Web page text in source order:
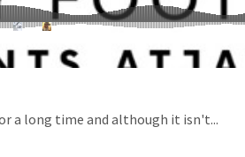
a long time and although it isn't...